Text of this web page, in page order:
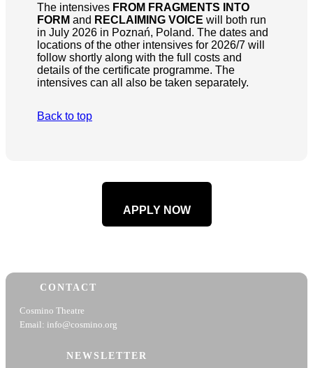
The intensives FROM FRAGMENTS INTO
FORM and RECLAIMING VOICE will both run
in July 2026 in Poznań, Poland. The dates and
locations of the other intensives for 2026/7 will
follow shortly along with the full costs and
details of the certificate programme. The
intensives can all also be taken separately.
Back to top
APPLY NOW
CONTACT
Cosmino Theatre
Email: info@cosmino.org
NEWSLETTER